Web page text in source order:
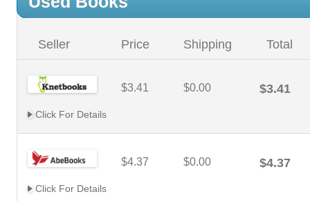
Seller Price Shipping Total
$3.41 $0.00 $3.41
Click For Details
$4.37 $0.00 $4.37
Click For Details